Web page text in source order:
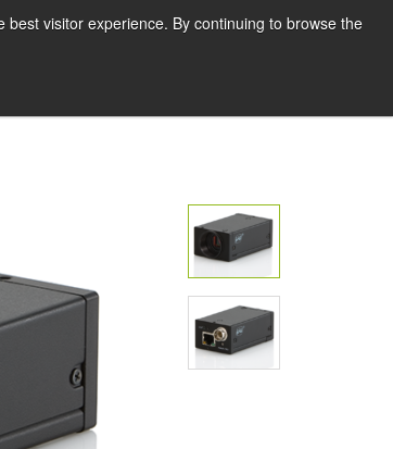
visitor experience. By continuing to browse the
Drucken Deutsch